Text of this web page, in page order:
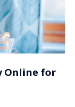
Online for